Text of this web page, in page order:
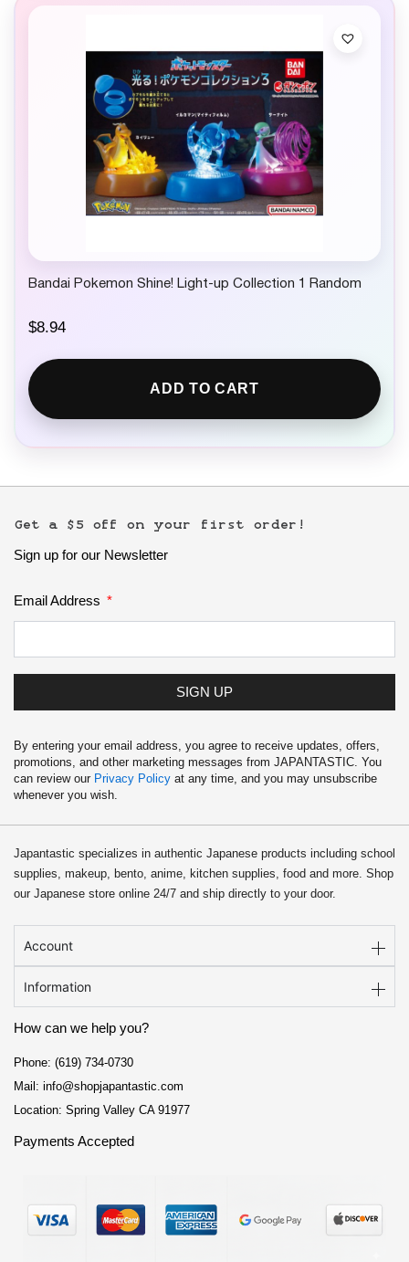
Bandai Pokemon Shine! Light-up Collection 1 Random
$8.94
ADD TO CART
Get a $5 off on your first order!
Sign up for our Newsletter
Email Address
SIGN UP
By entering your email address, you agree to receive updates, offers,
promotions, and other marketing messages from JAPANTASTIC. You
can review our Privacy Policy at any time, and you may unsubscribe
whenever you wish.
Japantastic specializes in authentic Japanese products including school
supplies, makeup, bento, anime, kitchen supplies, food and more. Shop
our Japanese store online 24/7 and ship directly to your door.
Account
Information
How can we help you?
Phone: (619) 734-0730
Mail: info@shopjapantastic.com
Location: Spring Valley CA 91977
Payments Accepted